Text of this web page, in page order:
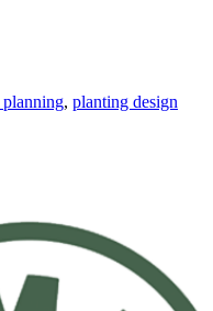
planning, planting design